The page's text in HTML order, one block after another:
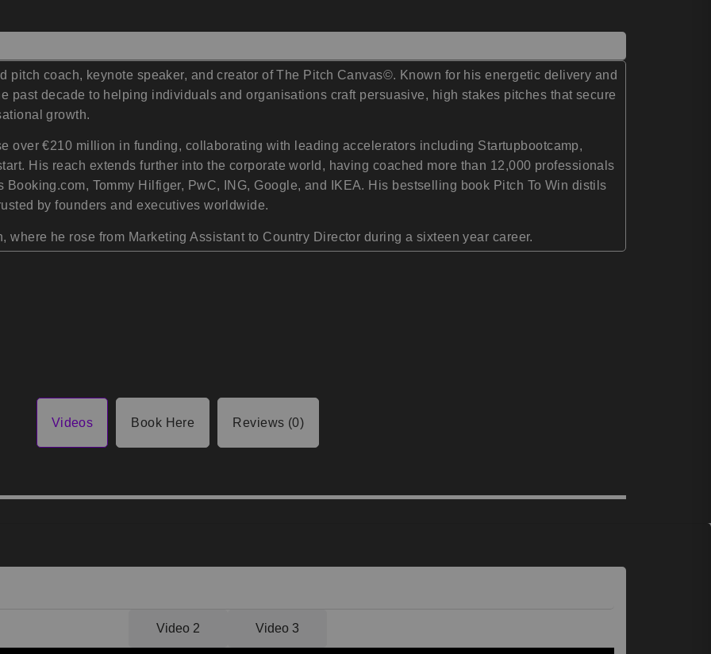
pitch coach, keynote speaker, and creator of The Pitch Canvas©. Known for his energetic delivery and
past decade to helping individuals and organisations craft persuasive, high stakes pitches that secure
growth.
over €210 million in funding, collaborating with leading accelerators including Startupbootcamp,
His reach extends further into the corporate world, having coached more than 12,000 professionals
Tommy Hilfiger, PwC, ING, Google, and IKEA. His bestselling book Pitch To Win distils
by founders and executives worldwide.
where he rose from Marketing Assistant to Country Director during a sixteen year career.
Videos Book Here Reviews (0)
Video 2 Video 3